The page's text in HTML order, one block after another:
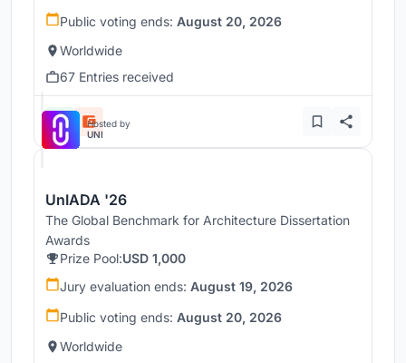
Public voting ends: August 20, 2026
Worldwide
67 Entries received
Hosted by
UNI
UnIADA '26
The Global Benchmark for Architecture Dissertation
Awards
Prize Pool:USD 1,000
Jury evaluation ends: August 19, 2026
Public voting ends: August 20, 2026
Worldwide